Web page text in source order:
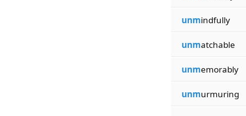
unmindfully
unmatchable
unmemorably
unmurmuring